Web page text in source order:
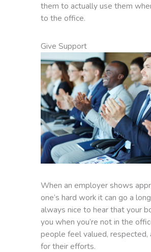
them to actually use them
to the office.
Give Support
When an employer shows
one’s hard work it can go a
always nice to hear that your
you when you’re not in the
people feel valued, respected,
for their efforts.